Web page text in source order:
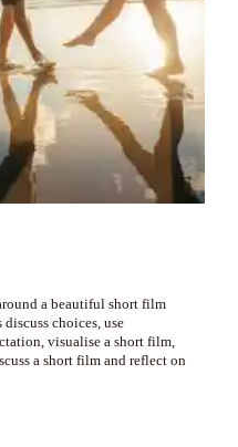
a beautiful short film
choices, use
visualise a short film,
a short film and reflect on